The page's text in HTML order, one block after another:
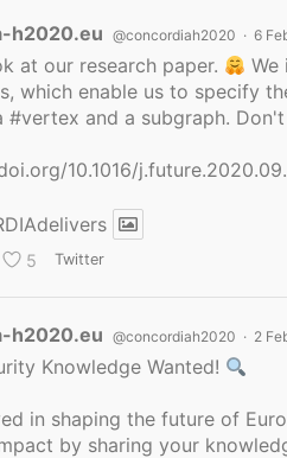
h2020.eu @concordiah2020 · 6
at our research paper.
which enable us to specify
#vertex and a subgraph.
10.1016/
5 Twitter
h2020.eu @concordiah2020 · 2
Knowledge Wanted!
in shaping the future of
by sharing your